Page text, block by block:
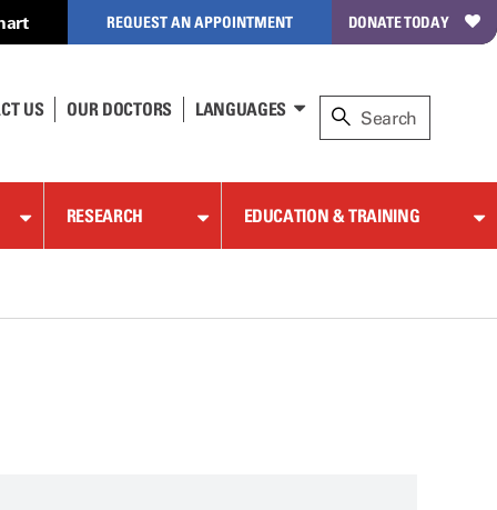
REQUEST AN APPOINTMENT DONATE TODAY
US OUR DOCTORS LANGUAGES
RESEARCH EDUCATION & TRAINING